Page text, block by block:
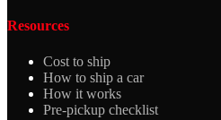
Resources
Cost to ship
How to ship a car
How it works
Pre-pickup checklist